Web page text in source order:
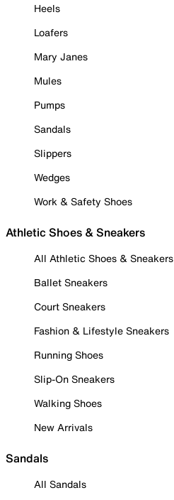
Heels
Loafers
Mary Janes
Mules
Pumps
Sandals
Slippers
Wedges
Work & Safety Shoes
Athletic Shoes & Sneakers
All Athletic Shoes & Sneakers
Ballet Sneakers
Court Sneakers
Fashion & Lifestyle Sneakers
Running Shoes
Slip-On Sneakers
Walking Shoes
New Arrivals
Sandals
All Sandals